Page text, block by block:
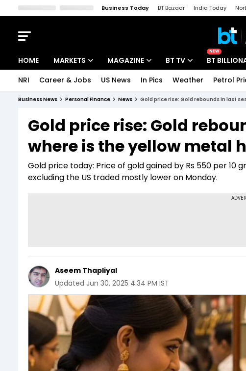
Business Today BT Bazaar India Today
HOME MARKETS
Indices
Stocks List
MAGAZINE
Deep Dive
Interview
BT TV
Drive Today
BT Explainer
NEW
BT
NRI Career & Jobs US News In Pics Weather Petrol
Business News Personal Finance News Gold price rise: Gold rebounds in last
Gold price rise: Gold
where is the yellow metal
Gold price today: Price of gold gained by Rs 550 per 10
excluding the US traded mostly lower on Monday.
Aseem Thapliyal
Updated Jun 30, 2025 4:34 PM IST